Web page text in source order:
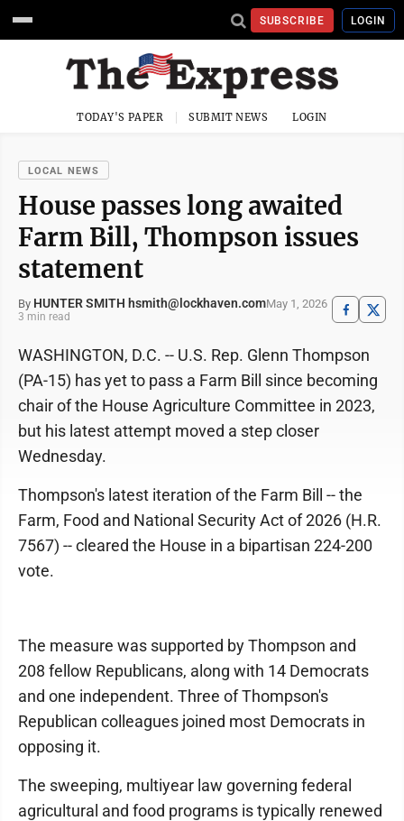
SUBSCRIBE LOGIN
TODAY'S PAPER SUBMIT NEWS LOGIN
LOCAL NEWS
House passes long awaited
Farm Bill, Thompson issues
statement
By HUNTER SMITH hsmith@lockhaven.comMay 1, 2026
3 min read
WASHINGTON, D.C. -- U.S. Rep. Glenn Thompson
(PA-15) has yet to pass a Farm Bill since becoming
chair of the House Agriculture Committee in 2023,
but his latest attempt moved a step closer
Wednesday.
Thompson's latest iteration of the Farm Bill -- the
Farm, Food and National Security Act of 2026 (H.R.
7567) -- cleared the House in a bipartisan 224-200
vote.
The measure was supported by Thompson and
208 fellow Republicans, along with 14 Democrats
and one independent. Three of Thompson's
Republican colleagues joined most Democrats in
opposing it.
The sweeping, multiyear law governing federal
agricultural and food programs is typically renewed